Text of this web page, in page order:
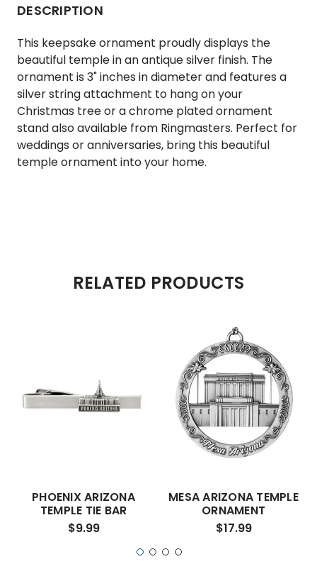
DESCRIPTION
This keepsake ornament proudly displays the
beautiful temple in an antique silver finish. The
ornament is 3" inches in diameter and features a
silver string attachment to hang on your
Christmas tree or a chrome plated ornament
stand also available from Ringmasters. Perfect for
weddings or anniversaries, bring this beautiful
temple ornament into your home.
RELATED PRODUCTS
PHOENIX ARIZONA
TEMPLE TIE BAR
$9.99
MESA ARIZONA TEMPLE
ORNAMENT
$17.99